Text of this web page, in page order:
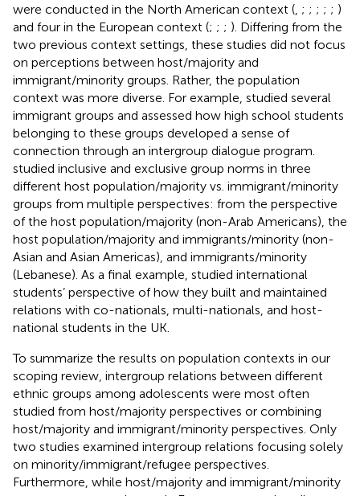
were conducted in the North American context ( ; ; ; ; ; )
and four in the European context (; ; ; ). Differing from the
two previous context settings, these studies did not focus
on perceptions between host/majority and
immigrant/minority groups. Rather, the population
context was more diverse. For example, studied several
immigrant groups and assessed how high school students
belonging to these groups developed a sense of
connection through an intergroup dialogue program.
studied inclusive and exclusive group norms in three
different host population/majority vs. immigrant/minority
groups from multiple perspectives: from the perspective
of the host population/majority (non-Arab Americans), the
host population/majority and immigrants/minority (non-
Asian and Asian Americas), and immigrants/minority
(Lebanese). As a final example, studied international
students’ perspective of how they built and maintained
relations with co-nationals, multi-nationals, and host-
national students in the UK.
To summarize the results on population contexts in our
scoping review, intergroup relations between different
ethnic groups among adolescents were most often
studied from host/majority perspectives or combining
host/majority and immigrant/minority perspectives. Only
two studies examined intergroup relations focusing solely
on minority/immigrant/refugee perspectives.
Furthermore, while host/majority and immigrant/minority